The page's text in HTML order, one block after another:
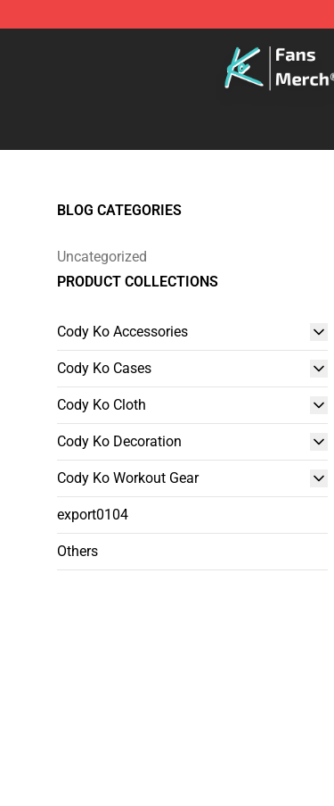
BLOG CATEGORIES
Uncategorized
PRODUCT COLLECTIONS
Cody Ko Accessories
Cody Ko Cases
Cody Ko Cloth
Cody Ko Decoration
Cody Ko Workout Gear
export0104
Others